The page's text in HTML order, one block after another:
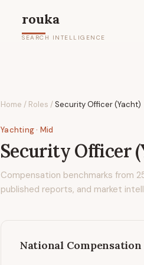
rouka
SEARCH INTELLIGENCE
Home / Roles /Security Officer (Yacht)
Yachting· Mid
Security Officer
Compensation benchmarks from
published reports, and market
National Compensation